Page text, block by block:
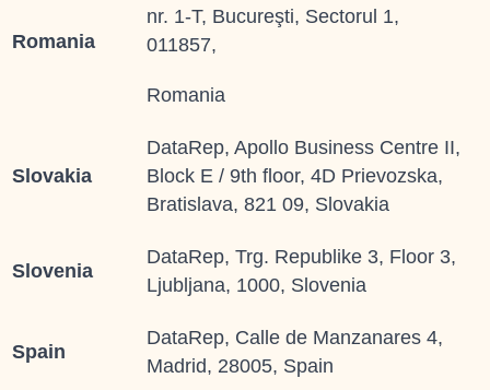
Romania
nr. 1-T, Bucureşti, Sectorul 1,
011857,
Romania
Slovakia
DataRep, Apollo Business Centre II,
Block E / 9th floor, 4D Prievozska,
Bratislava, 821 09, Slovakia
Slovenia
DataRep, Trg. Republike 3, Floor 3,
Ljubljana, 1000, Slovenia
Spain
DataRep, Calle de Manzanares 4,
Madrid, 28005, Spain